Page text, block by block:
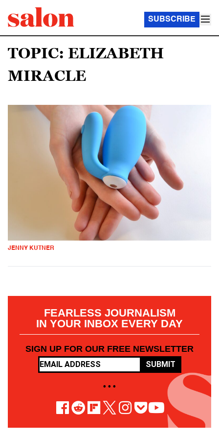
SUBSCRIBE
TOPIC: ELIZABETH
MIRACLE
JENNY KUTNER
FEARLESS JOURNALISM
IN YOUR INBOX EVERY DAY
SIGN UP FOR OUR FREE NEWSLETTER
SUBMIT
• • •